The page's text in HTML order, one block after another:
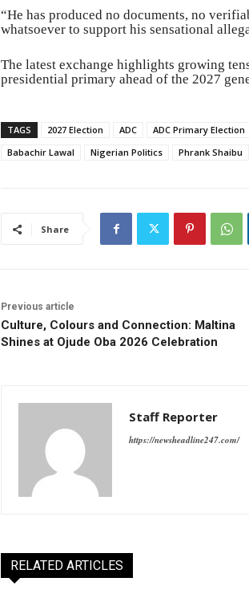
“He has produced no documents, no
whatsoever to support his sensational
The latest exchange highlights growing
presidential primary ahead of the 2027
TAGS 2027 Election ADC ADC Primary Election
Babachir Lawal
Nigerian Politics Phrank Shaibu
Share
Previous article
Culture, Colours and Connection: Maltina
Shines at Ojude Oba 2026 Celebration
Staff Reporter
https://newsheadline247.com/
RELATED ARTICLES